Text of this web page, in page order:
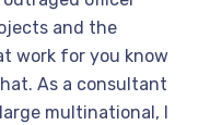
and the
work for you know
As a consultant
multinational, I